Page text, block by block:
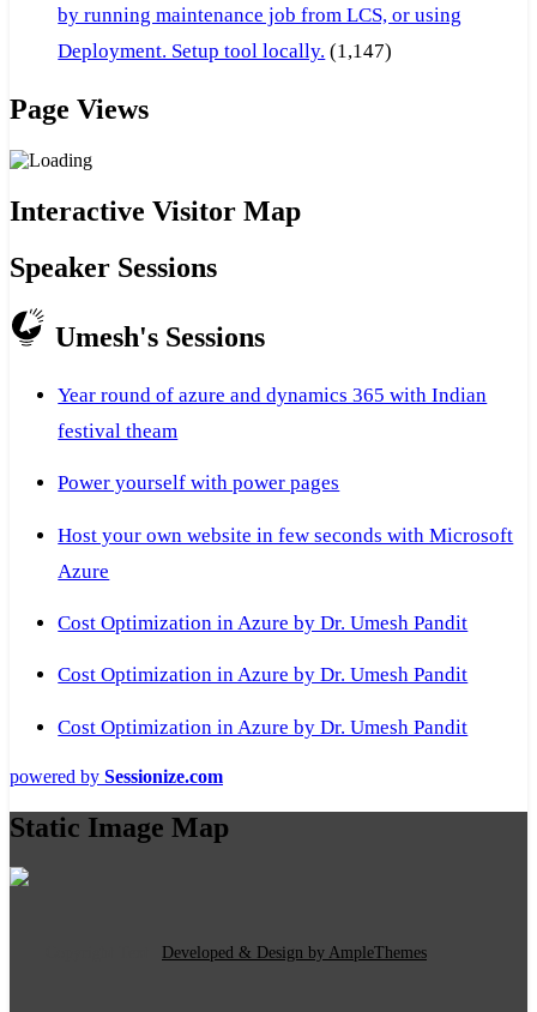
by running maintenance job from LCS, or using
Deployment. Setup tool locally. (1,147)
Page Views
Interactive Visitor Map
Speaker Sessions
Umesh's Sessions
Year round of azure and dynamics 365 with Indian
festival theam
Power yourself with power pages
Host your own website in few seconds with Microsoft
Azure
Cost Optimization in Azure by Dr. Umesh Pandit
Cost Optimization in Azure by Dr. Umesh Pandit
Cost Optimization in Azure by Dr. Umesh Pandit
powered by Sessionize.com
Static Image Map
Developed & Design by AmpleThemes